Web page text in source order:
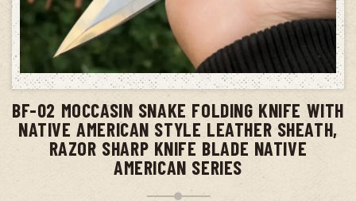
ADD TO CART
BF-02 MOCCASIN SNAKE FOLDING KNIFE WITH
NATIVE AMERICAN STYLE LEATHER SHEATH,
RAZOR SHARP KNIFE BLADE NATIVE
AMERICAN SERIES